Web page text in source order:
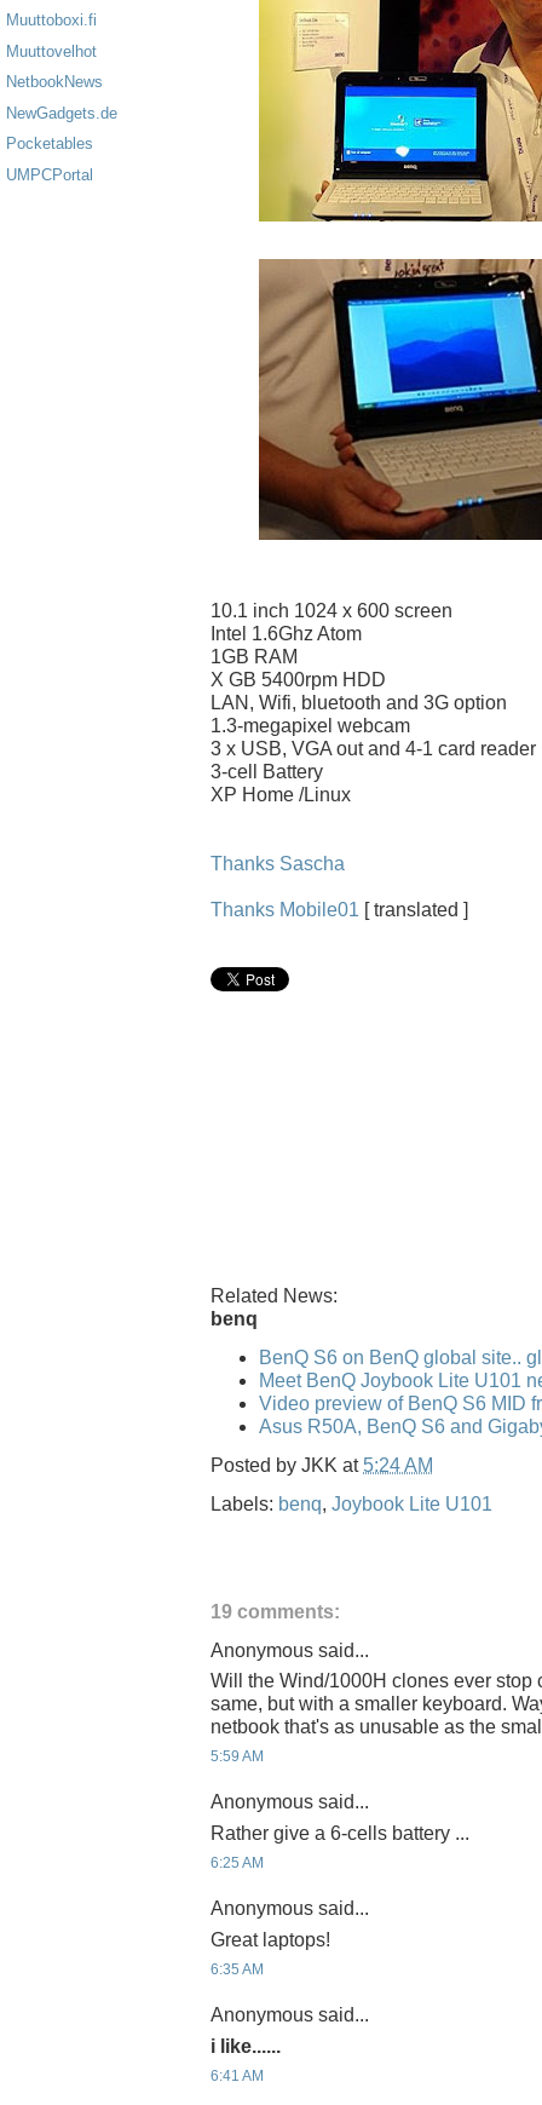
Muuttoboxi.fi
Muuttovelhot
NetbookNews
NewGadgets.de
Pocketables
UMPCPortal
10.1 inch 1024 x 600 screen
Intel 1.6Ghz Atom
1GB RAM
X GB 5400rpm HDD
LAN, Wifi, bluetooth and 3G option
1.3-megapixel webcam
3 x USB, VGA out and 4-1 card reader
3-cell Battery
XP Home /Linux
Thanks Sascha
Thanks Mobile01 [ translated ]
Related News:
benq
BenQ S6 on BenQ global site..
Meet BenQ Joybook Lite U101
Video preview of BenQ S6 MID
Asus R50A, BenQ S6 and
Posted by JKK at 5:24 AM
Labels: benq, Joybook Lite U101
19 comments:
Anonymous said...
Will the Wind/1000H clones ever stop
same, but with a smaller keyboard.
netbook that's as unusable as the
5:59 AM
Anonymous said...
Rather give a 6-cells battery ...
6:25 AM
Anonymous said...
Great laptops!
6:35 AM
Anonymous said...
i like......
6:41 AM